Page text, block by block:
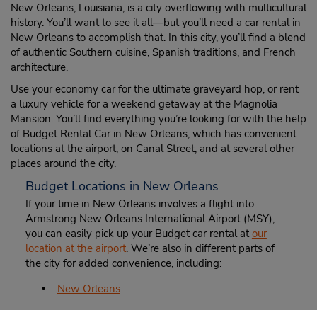
New Orleans, Louisiana, is a city overflowing with multicultural
history. You’ll want to see it all—but you’ll need a car rental in
New Orleans to accomplish that. In this city, you’ll find a blend
of authentic Southern cuisine, Spanish traditions, and French
architecture.
Use your economy car for the ultimate graveyard hop, or rent
a luxury vehicle for a weekend getaway at the Magnolia
Mansion. You’ll find everything you’re looking for with the help
of Budget Rental Car in New Orleans, which has convenient
locations at the airport, on Canal Street, and at several other
places around the city.
Budget Locations in New Orleans
If your time in New Orleans involves a flight into
Armstrong New Orleans International Airport (MSY),
you can easily pick up your Budget car rental atour
location at the airport. We’re also in different parts of
the city for added convenience, including:
New Orleans